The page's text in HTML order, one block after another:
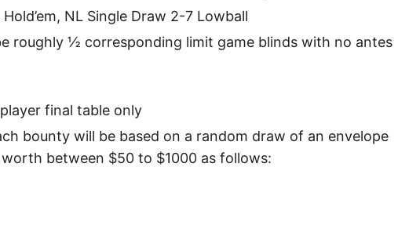
NL Single Draw 2-7 Lowball
roughly ½ corresponding limit game blinds with no antes
final table only
bounty will be based on a random draw of an envelope
between $50 to $1000 as follows: